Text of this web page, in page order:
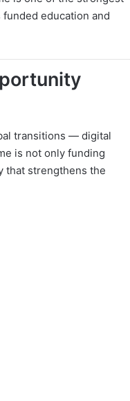
education and
transitions — digital
is not only funding
that strengthens the